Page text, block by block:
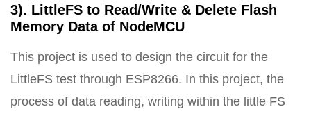
3). LittleFS to Read/Write & Delete Flash
Memory Data of NodeMCU
This project is used to design the circuit for the
LittleFS test through ESP8266. In this project, the
process of data reading, writing within the little FS